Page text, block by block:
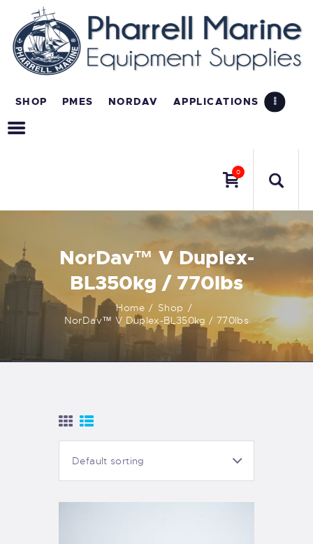
SHOP PMES NORDAV APPLICATIONS
0
NorDav™ V Duplex-
BL350kg / 770lbs
Home
Shop
NorDav™ V Duplex-BL350kg / 770lbs